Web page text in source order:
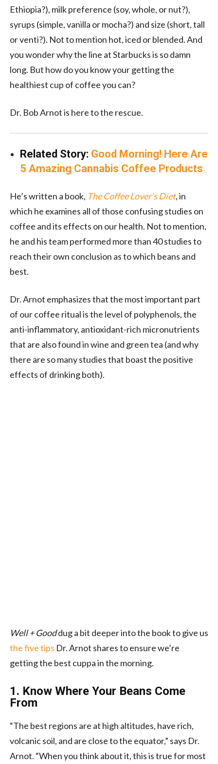
Ethiopia?), milk preference (soy, whole, or nut?),
syrups (simple, vanilla or mocha?) and size (short, tall
or venti?). Not to mention hot, iced or blended. And
you wonder why the line at Starbucks is so damn
long. But how do you know your getting the
healthiest cup of coffee you can?
Dr. Bob Arnot is here to the rescue.
Related Story: Good Morning! Here Are
5 Amazing Cannabis Coffee Products
He’s written a book, The Coffee Lover’s Diet,in
which he examines all of those confusing studies on
coffee and its effects on our health. Not to mention,
he and his team performed more than 40 studies to
reach their own conclusion as to which beans and
best.
Dr. Arnot emphasizes that the most important part
of our coffee ritual is the level of polyphenols, the
anti-inflammatory, antioxidant-rich micronutrients
that are also found in wine and green tea (and why
there are so many studies that boast the positive
effects of drinking both).
Well + Gooddug a bit deeper into the book to give us
the five tips Dr. Arnot shares to ensure we’re
getting the best cuppa in the morning.
1. Know Where Your Beans Come
From
“The best regions are at high altitudes, have rich,
volcanic soil, and are close to the equator,” says Dr.
Arnot. “When you think about it, this is true for most